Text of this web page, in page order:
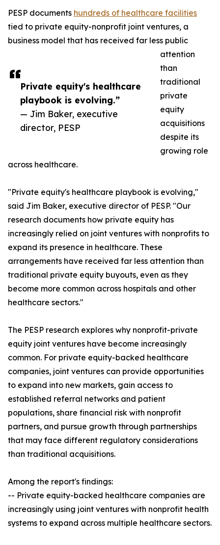
Private equity's healthcare
playbook is evolving.”
— Jim Baker, executive
director, PESP
PESP documents hundreds of healthcare facilities
tied to private equity-nonprofit joint ventures, a
business model that has received far less public
attention
than
traditional
private
equity
acquisitions
despite its
growing role
across healthcare.
"Private equity's healthcare playbook is evolving,"
said Jim Baker, executive director of PESP. "Our
research documents how private equity has
increasingly relied on joint ventures with nonprofits to
expand its presence in healthcare. These
arrangements have received far less attention than
traditional private equity buyouts, even as they
become more common across hospitals and other
healthcare sectors."
The PESP research explores why nonprofit-private
equity joint ventures have become increasingly
common. For private equity-backed healthcare
companies, joint ventures can provide opportunities
to expand into new markets, gain access to
established referral networks and patient
populations, share financial risk with nonprofit
partners, and pursue growth through partnerships
that may face different regulatory considerations
than traditional acquisitions.
Among the report's findings:
-- Private equity-backed healthcare companies are
increasingly using joint ventures with nonprofit health
systems to expand across multiple healthcare sectors.